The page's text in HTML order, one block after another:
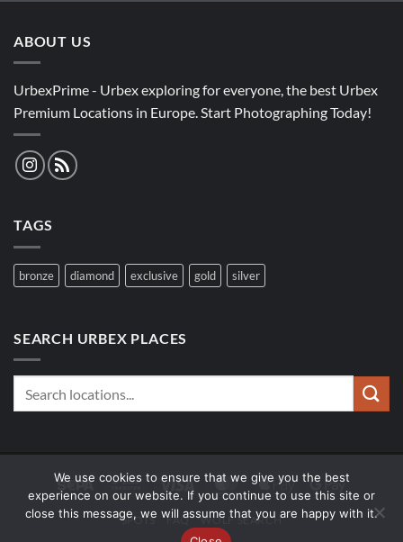
ABOUT US
UrbexPrime - Urbex exploring for everyone, the best Urbex
Premium Locations in Europe. Start Photographing Today!
TAGS
bronze diamond exclusive gold silver
SEARCH URBEX PLACES
Sepa
Bank
Transfer
Visa MasterCardApple
Pay
Google
Pay
SPOTS FAQ WOLF SEARCH
We use cookies to ensure that we give you the best
experience on our website. If you continue to use this site or
close this message, we will assume that you are happy with it.